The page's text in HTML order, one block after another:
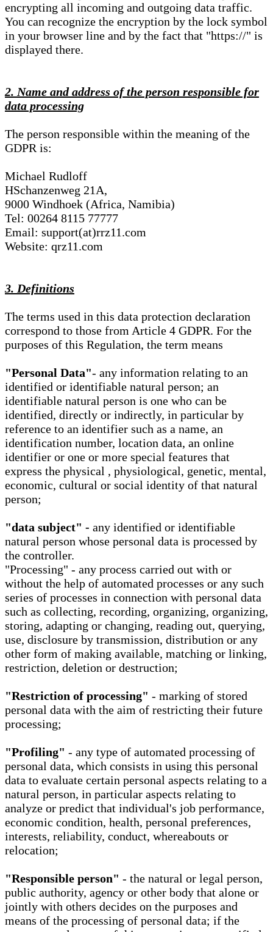
encrypting all incoming and outgoing data traffic.
You can recognize the encryption by the lock symbol
in your browser line and by the fact that "https://" is
displayed there.
2. Name and address of the person responsible for
data processing
The person responsible within the meaning of the
GDPR is:
Michael Rudloff
HSchanzenweg 21A,
9000 Windhoek (Africa, Namibia)
Tel: 00264 8115 77777
Email: support(at)rrz11.com
Website: qrz11.com
3. Definitions
The terms used in this data protection declaration
correspond to those from Article 4 GDPR. For the
purposes of this Regulation, the term means
"Personal Data"- any information relating to an
identified or identifiable natural person; an
identifiable natural person is one who can be
identified, directly or indirectly, in particular by
reference to an identifier such as a name, an
identification number, location data, an online
identifier or one or more special features that
express the physical , physiological, genetic, mental,
economic, cultural or social identity of that natural
person;
"data subject" - any identified or identifiable
natural person whose personal data is processed by
the controller.
"Processing" - any process carried out with or
without the help of automated processes or any such
series of processes in connection with personal data
such as collecting, recording, organizing, organizing,
storing, adapting or changing, reading out, querying,
use, disclosure by transmission, distribution or any
other form of making available, matching or linking,
restriction, deletion or destruction;
"Restriction of processing" - marking of stored
personal data with the aim of restricting their future
processing;
"Profiling" - any type of automated processing of
personal data, which consists in using this personal
data to evaluate certain personal aspects relating to a
natural person, in particular aspects relating to
analyze or predict that individual's job performance,
economic condition, health, personal preferences,
interests, reliability, conduct, whereabouts or
relocation;
"Responsible person" - the natural or legal person,
public authority, agency or other body that alone or
jointly with others decides on the purposes and
means of the processing of personal data; if the